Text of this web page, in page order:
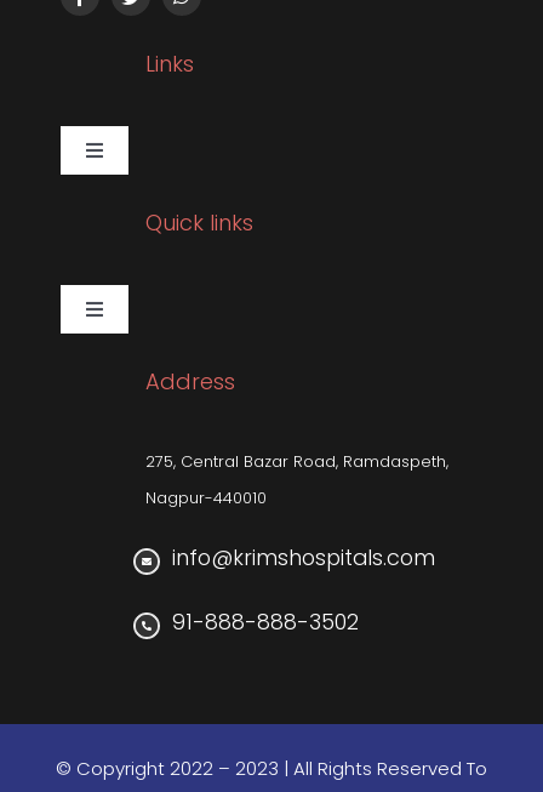
Links
Toggle
Navigation
Gallery
Sleep Related Disorders
Quick links
Toggle
Navigation
Pulmonology
Neuro-sciences
Address
275, Central Bazar Road, Ramdaspeth,
Nagpur-440010
info@krimshospitals.com
91-888-888-3502
© Copyright 2022 – 2023 | All Rights Reserved To